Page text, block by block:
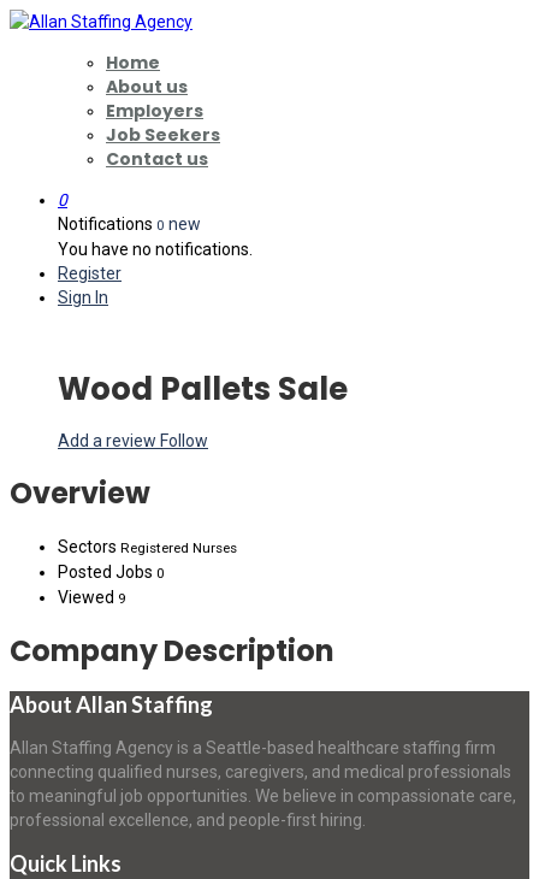
Home
About us
Employers
Job Seekers
Contact us
0
Notifications 0 new
You have no notifications.
Register
Sign In
Wood Pallets Sale
Add a review Follow
Overview
Sectors Registered Nurses
Posted Jobs 0
Viewed 9
Company Description
About Allan Staffing
Allan Staffing Agency is a Seattle-based healthcare staffing firm
connecting qualified nurses, caregivers, and medical professionals
to meaningful job opportunities. We believe in compassionate care,
professional excellence, and people-first hiring.
Quick Links